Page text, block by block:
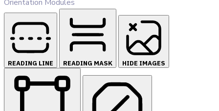
Orientation Modules
READING LINE READING MASK HIDE IMAGES